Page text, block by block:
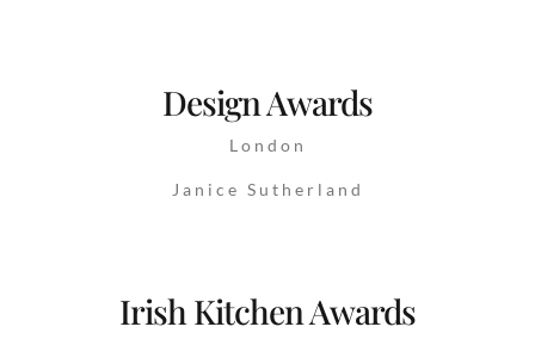
Design Awards
London
Janice Sutherland
Irish Kitchen Awards